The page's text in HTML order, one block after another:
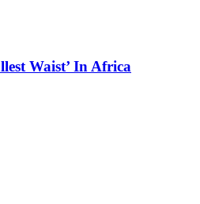
Waist’ In Africa